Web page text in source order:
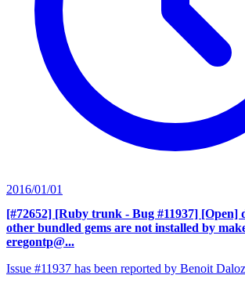
2016/01/01
[#72652] [Ruby trunk - Bug #11937] [Open]
other bundled gems are not installed by
eregontp@...
Issue #11937 has been reported by Benoit